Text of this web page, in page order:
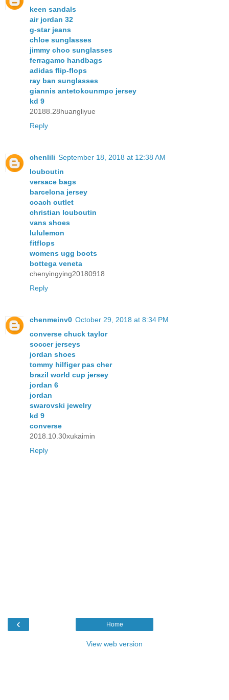
keen sandals
air jordan 32
g-star jeans
chloe sunglasses
jimmy choo sunglasses
ferragamo handbags
adidas flip-flops
ray ban sunglasses
giannis antetokounmpo jersey
kd 9
20188.28huangliyue
Reply
chenlili September 18, 2018 at 12:38 AM
louboutin
versace bags
barcelona jersey
coach outlet
christian louboutin
vans shoes
lululemon
fitflops
womens ugg boots
bottega veneta
chenyingying20180918
Reply
chenmeinv0 October 29, 2018 at 8:34 PM
converse chuck taylor
soccer jerseys
jordan shoes
tommy hilfiger pas cher
brazil world cup jersey
jordan 6
jordan
swarovski jewelry
kd 9
converse
2018.10.30xukaimin
Reply
‹ Home
View web version